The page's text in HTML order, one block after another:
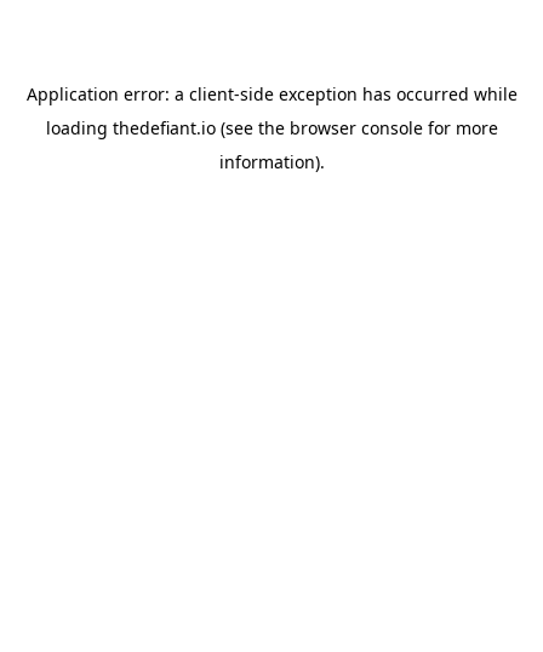
Application error: a client-side exception has occurred while
loading thedefiant.io(see the browser consolefor more
information).